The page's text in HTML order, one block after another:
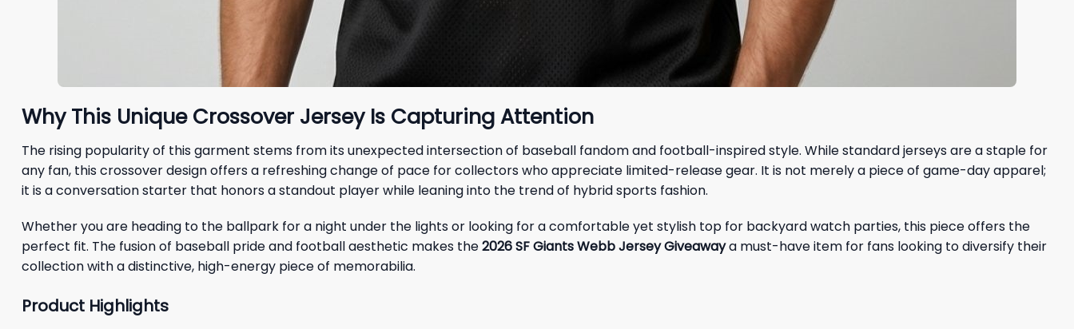
Why This Unique Crossover Jersey Is Capturing Attention
The rising popularity of this garment stems from its unexpected intersection of baseball fandom and football-inspired style. While standard jerseys are a staple for
any fan, this crossover design offers a refreshing change of pace for collectors who appreciate limited-release gear. It is not merely a piece of game-day apparel;
it is a conversation starter that honors a standout player while leaning into the trend of hybrid sports fashion.
Whether you are heading to the ballpark for a night under the lights or looking for a comfortable yet stylish top for backyard watch parties, this piece offers the
perfect fit. The fusion of baseball pride and football aesthetic makes the2026 SF Giants Webb Jersey Giveawaya must-have item for fans looking to diversify their
collection with a distinctive, high-energy piece of memorabilia.
Product Highlights